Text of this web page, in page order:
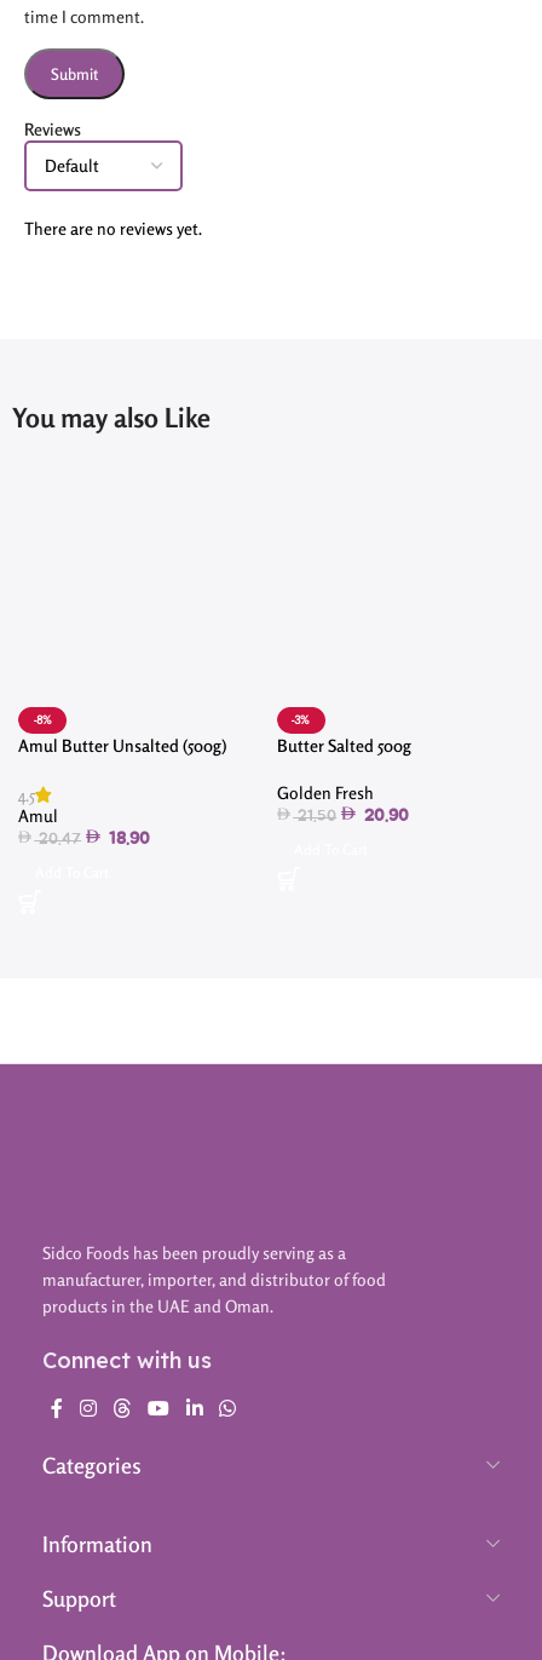
Reviews
There are no reviews yet.
time I comment.
You may also Like
-8%
Amul Butter Unsalted (500g)
4.5
Amul
20.47 18.90
-3%
Butter Salted 500g
Golden Fresh
21.50 20.90
Sidco Foods has been proudly serving as a
manufacturer, importer, and distributor of food
products in the UAE and Oman.
Connect with us
Categories
Information
Support
Download App on Mobile: